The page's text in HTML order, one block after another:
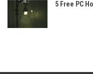
5 Free PC